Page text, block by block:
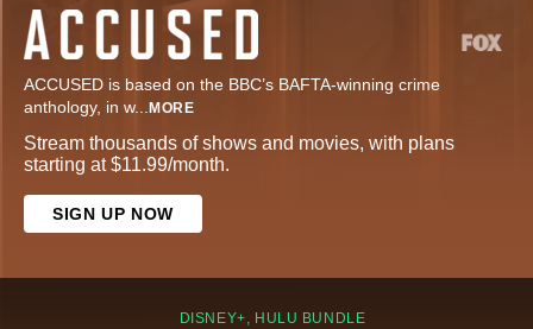
ACCUSED is based on the BBC’s BAFTA-winning crime
anthology, in w... MORE
Stream thousands of shows and movies, with plans
starting at $11.99/month.
SIGN UP NOW
DISNEY+, HULU BUNDLE